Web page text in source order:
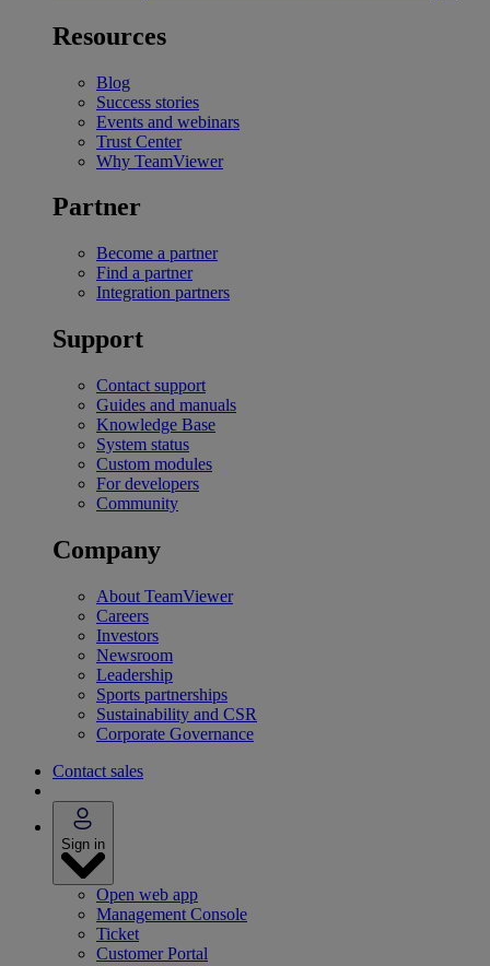
Resources
Blog
Success stories
Events and webinars
Trust Center
Why TeamViewer
Partner
Become a partner
Find a partner
Integration partners
Support
Contact support
Guides and manuals
Knowledge Base
System status
Custom modules
For developers
Community
Company
About TeamViewer
Careers
Investors
Newsroom
Leadership
Sports partnerships
Sustainability and CSR
Corporate Governance
Contact sales
Sign in
Open web app
Management Console
Ticket
Customer Portal